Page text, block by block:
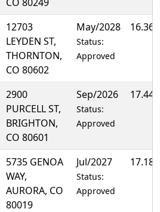
12703
LEYDEN ST,
THORNTON,
CO 80602
May/2028
Status:
Approved
2900
PURCELL ST,
BRIGHTON,
CO 80601
Sep/2026
Status:
Approved
5735 GENOA
WAY,
AURORA, CO
80019
Jul/2027
Status:
Approved